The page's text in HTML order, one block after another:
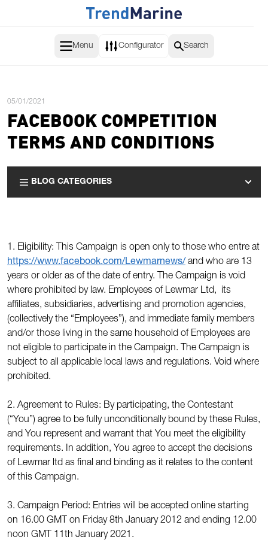
Menu Configurator Search
1. Eligibility: This Campaign is open only to those who entre at
https://www.facebook.com/Lewmarnews/ and who are 13
years or older as of the date of entry. The Campaign is void
where prohibited by law. Employees of Lewmar Ltd, its
affiliates, subsidiaries, advertising and promotion agencies,
(collectively the “Employees”), and immediate family members
and/or those living in the same household of Employees are
not eligible to participate in the Campaign. The Campaign is
subject to all applicable local laws and regulations. Void where
prohibited.
2. Agreement to Rules: By participating, the Contestant
(“You”) agree to be fully unconditionally bound by these Rules,
and You represent and warrant that You meet the eligibility
requirements. In addition, You agree to accept the decisions
of Lewmar ltd as final and binding as it relates to the content
of this Campaign.
3. Campaign Period: Entries will be accepted online starting
on 16.00 GMT on Friday 8th January 2012 and ending 12.00
noon GMT 11th January 2021.
BLOG CATEGORIES
Posted:
05/01/2021
FACEBOOK COMPETITION
TERMS AND CONDITIONS